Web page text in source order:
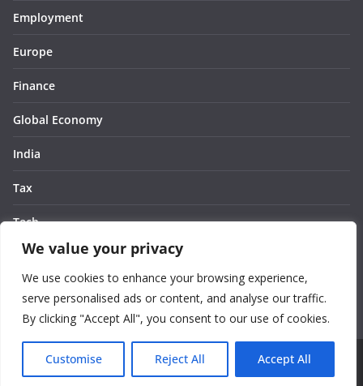
We value your privacy
We use cookies to enhance your browsing experience,
serve personalised ads or content, and analyse our traffic.
By clicking "Accept All", you consent to our use of cookies.
Customise Reject All Accept All
Employment
Europe
Finance
Global Economy
India
Tax
Tech
Thought